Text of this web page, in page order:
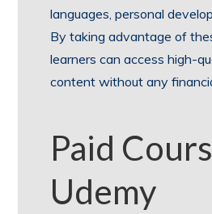
languages, personal
By taking advantage of
learners can access high-
content without any
Paid
Udemy